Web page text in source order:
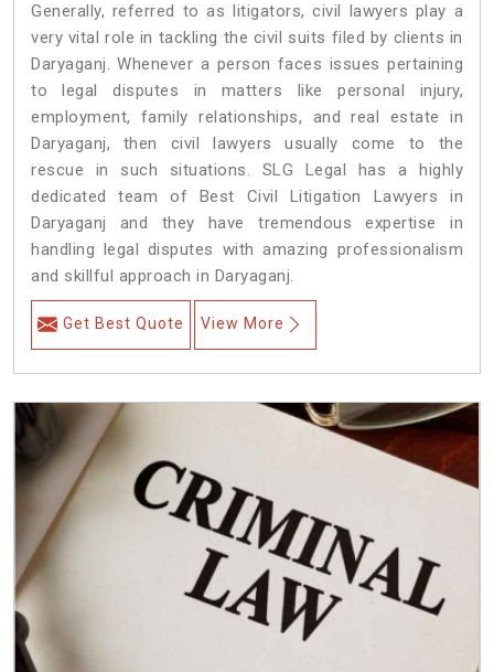
Generally, referred to as litigators, civil lawyers play a
very vital role in tackling the civil suits filed by clients in
Daryaganj. Whenever a person faces issues pertaining
to legal disputes in matters like personal injury,
employment, family relationships, and real estate in
Daryaganj, then civil lawyers usually come to the
rescue in such situations. SLG Legal has a highly
dedicated team of Best Civil Litigation Lawyers in
Daryaganj and they have tremendous expertise in
handling legal disputes with amazing professionalism
and skillful approach in Daryaganj.
Get Best Quote View More